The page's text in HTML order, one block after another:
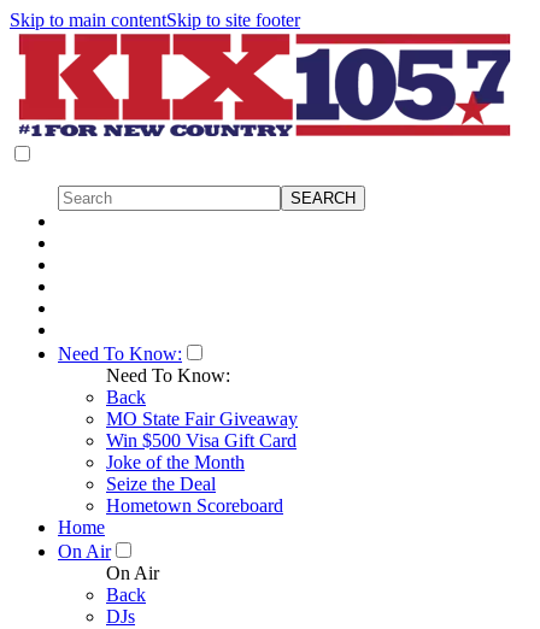
Skip to main contentSkip to site footer
Need To Know:
Need To Know:
Back
MO State Fair Giveaway
Win $500 Visa Gift Card
Joke of the Month
Seize the Deal
Hometown Scoreboard
Home
On Air
On Air
Back
DJs